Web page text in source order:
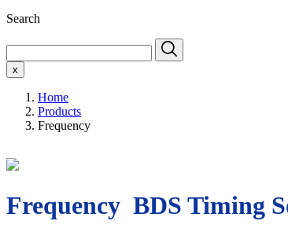
Search
x
Home
Products
Frequency
Frequency BDS Timing